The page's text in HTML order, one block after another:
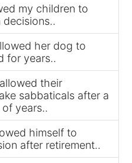
my children to
decisions..
her dog to
for years..
their
sabbaticals after a
years..
himself to
after retirement..